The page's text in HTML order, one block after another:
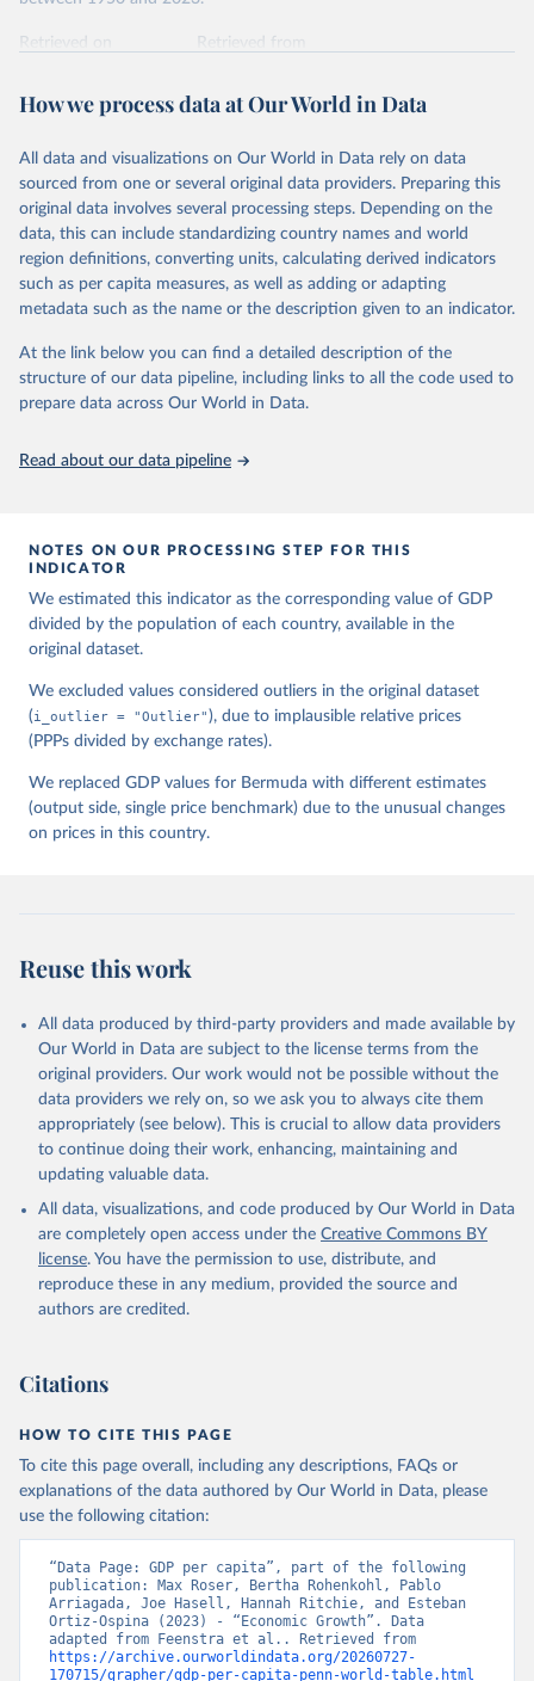
defined in the same way, but for prices in 2011.
You can read more in our article,What are international
Retrieved on
Retrieved from
Citation
prior to any processing or adaptation by Our World in Data.
data downloaded from this page, please use the suggested citation
given in Reuse This Work below.
Feenstra, Robert C., Robert Inklaar and Marcel P.
Timmer (2015), "The Next Generation of the Penn
World Table" American Economic Review, 105(10),
www.ggdc.net/pwt
How we process data at Our World in Data
All data and visualizations on Our World in Data rely on data
sourced from one or several original data providers. Preparing this
original data involves several processing steps. Depending on the
data, this can include standardizing country names and world
region definitions, converting units, calculating derived indicators
such as per capita measures, as well as adding or adapting
metadata such as the name or the description given to an indicator.
At the link below you can find a detailed description of the
structure of our data pipeline, including links to all the code used to
prepare data across Our World in Data.
Read about our data pipeline
NOTES ON OUR PROCESSING STEP FOR THIS
INDICATOR
We estimated this indicator as the corresponding value of GDP
divided by the population of each country, available in the
original dataset.
We excluded values considered outliers in the original dataset
(i_outlier = "Outlier" ), due to implausible relative prices
(PPPs divided by exchange rates).
We replaced GDP values for Bermuda with different estimates
(output side, single price benchmark) due to the unusual changes
on prices in this country.
Reuse this work
All data produced by third-party providers and made available by
Our World in Data are subject to the license terms from the
original providers. Our work would not be possible without the
data providers we rely on, so we ask you to always cite them
appropriately (see below). This is crucial to allow data providers
to continue doing their work, enhancing, maintaining and
updating valuable data.
All data, visualizations, and code produced by Our World in Data
are completely open access under the Creative Commons BY
license. You have the permission to use, distribute, and
reproduce these in any medium, provided the source and
authors are credited.
Citations
HOW TO CITE THIS PAGE
To cite this page overall, including any descriptions, FAQs or
explanations of the data authored by Our World in Data, please
use the following citation:
“Data Page: GDP per capita”, part of the following
publication: Max Roser, Bertha Rohenkohl, Pablo
Arriagada, Joe Hasell, Hannah Ritchie, and Esteban
Ortiz-Ospina (2023) - “Economic Growth”. Data
https://archive.ourworldindata.org/20260727-
170715/grapher/gdp-per-capita-penn-world-table.html